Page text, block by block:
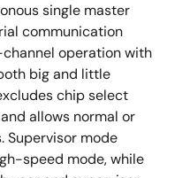
single master
communication
operation with
big and little
chip select
allows normal or
Supervisor mode
speed mode, while